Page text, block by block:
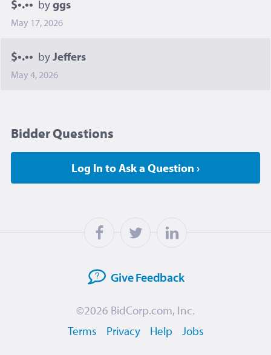
$•.•• byggs
May 17, 2026
$•.•• byJeffers
May 4, 2026
Bidder Questions
Log In to Ask a Question ›
GiveFeedback
©2026 BidCorp.com, Inc.
Terms
Privacy Help Jobs